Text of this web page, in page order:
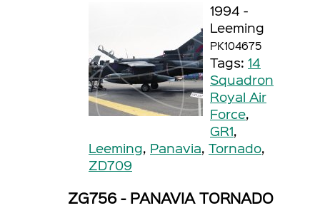
1994 -
Leeming
PK104675
Tags: 14
Squadron
Royal Air
Force,
GR1,
Leeming, Panavia, Tornado,
ZD709
ZG756 - PANAVIA TORNADO